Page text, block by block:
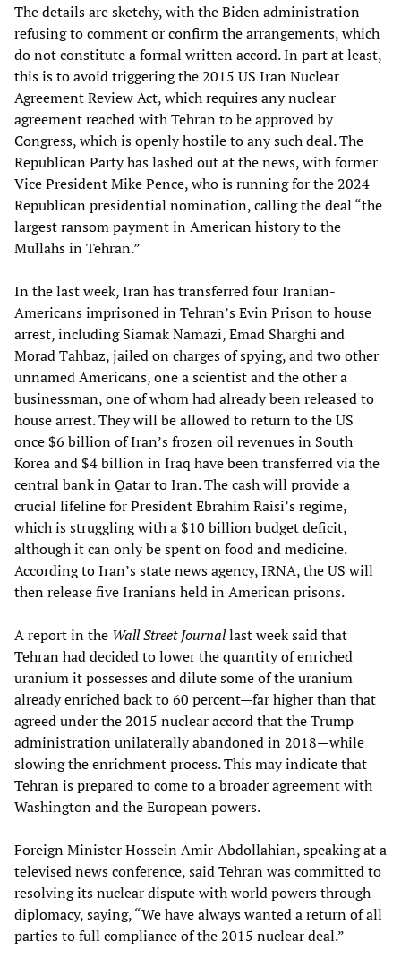
The details are sketchy, with the Biden administration
refusing to comment or confirm the arrangements, which
do not constitute a formal written accord. In part at least,
this is to avoid triggering the 2015 US Iran Nuclear
Agreement Review Act, which requires any nuclear
agreement reached with Tehran to be approved by
Congress, which is openly hostile to any such deal. The
Republican Party has lashed out at the news, with former
Vice President Mike Pence, who is running for the 2024
Republican presidential nomination, calling the deal “the
largest ransom payment in American history to the
Mullahs in Tehran.”
In the last week, Iran has transferred four Iranian-
Americans imprisoned in Tehran’s Evin Prison to house
arrest, including Siamak Namazi, Emad Sharghi and
Morad Tahbaz, jailed on charges of spying, and two other
unnamed Americans, one a scientist and the other a
businessman, one of whom had already been released to
house arrest. They will be allowed to return to the US
once $6 billion of Iran’s frozen oil revenues in South
Korea and $4 billion in Iraq have been transferred via the
central bank in Qatar to Iran. The cash will provide a
crucial lifeline for President Ebrahim Raisi’s regime,
which is struggling with a $10 billion budget deficit,
although it can only be spent on food and medicine.
According to Iran’s state news agency, IRNA, the US will
then release five Iranians held in American prisons.
A report in the Wall Street Journallast week said that
Tehran had decided to lower the quantity of enriched
uranium it possesses and dilute some of the uranium
already enriched back to 60 percent—far higher than that
agreed under the 2015 nuclear accord that the Trump
administration unilaterally abandoned in 2018—while
slowing the enrichment process. This may indicate that
Tehran is prepared to come to a broader agreement with
Washington and the European powers.
Foreign Minister Hossein Amir-Abdollahian, speaking at a
televised news conference, said Tehran was committed to
resolving its nuclear dispute with world powers through
diplomacy, saying, “We have always wanted a return of all
parties to full compliance of the 2015 nuclear deal.”